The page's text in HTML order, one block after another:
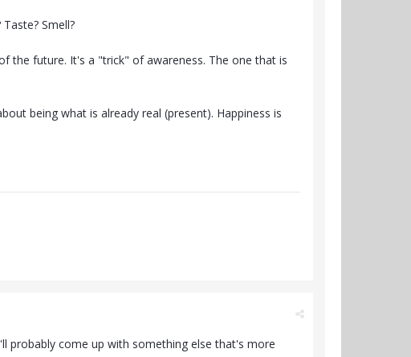
Smell?
the future. It's a "trick" of awareness. The one that is
being what is already real (present). Happiness is
probably come up with something else that's more